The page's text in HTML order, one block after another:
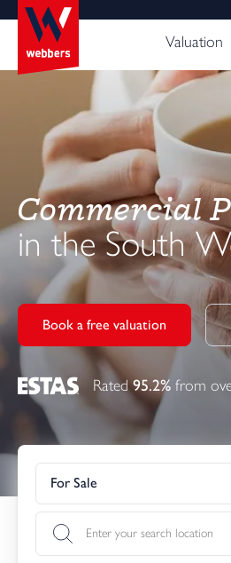
Valuation
Commercial
in the South
Book a free valuation
Rated95.2% from
For Sale